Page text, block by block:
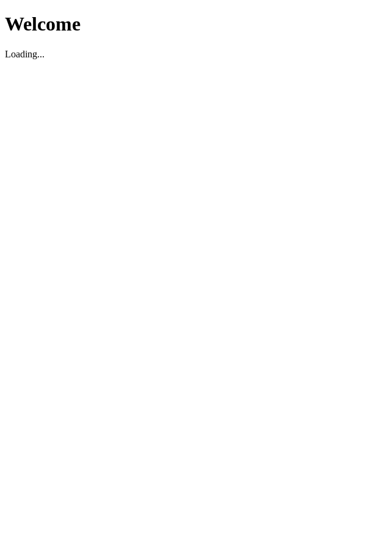
Welcome
Loading...